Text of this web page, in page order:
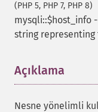
(PHP 5, PHP 7, PHP 8)
mysqli::$host_info
string
Açıklama
Nesne yönelimli